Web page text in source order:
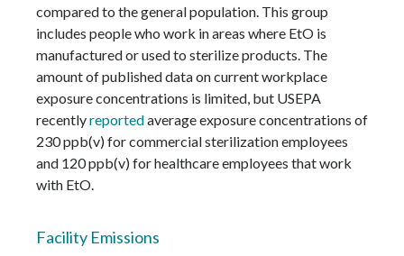
compared to the general population. This group
includes people who work in areas where EtO is
manufactured or used to sterilize products. The
amount of published data on current workplace
exposure concentrations is limited, but USEPA
recentlyreportedaverage exposure concentrations of
230 ppb(v) for commercial sterilization employees
and 120 ppb(v) for healthcare employees that work
with EtO.
Facility Emissions